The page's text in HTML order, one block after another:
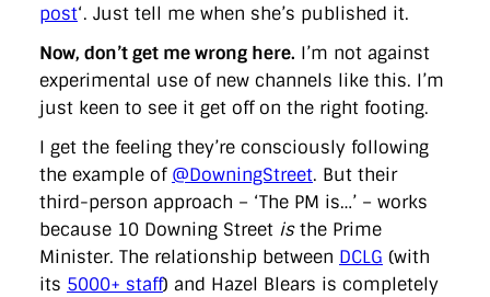
post‘. Just tell me when she’s published it.
Now, don’t get me wrong here. I’m not against
experimental use of new channels like this. I’m
just keen to see it get off on the right footing.
I get the feeling they’re consciously following
the example of @DowningStreet. But their
third-person approach – ‘The PM is…’ – works
because 10 Downing Street isthe Prime
Minister. The relationship between DCLG (with
its 5000+ staff) and Hazel Blears is completely